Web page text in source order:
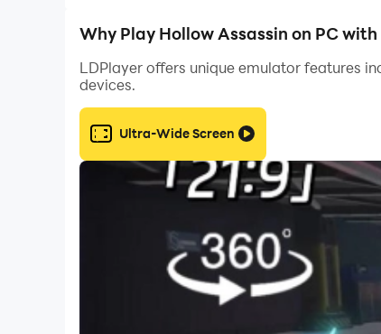
Why Play Hollow Assassin on PC
LDPlayer offers unique emulator features
devices.
Ultra-Wide Screen